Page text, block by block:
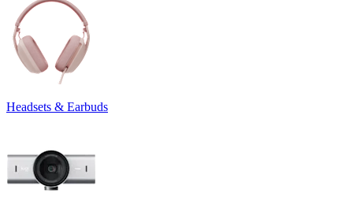
Headsets & Earbuds